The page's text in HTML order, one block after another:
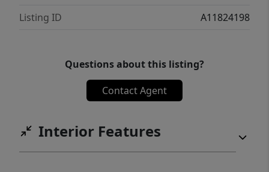
Listing ID
A11824198
Questions about this listing?
Contact Agent
Interior Features